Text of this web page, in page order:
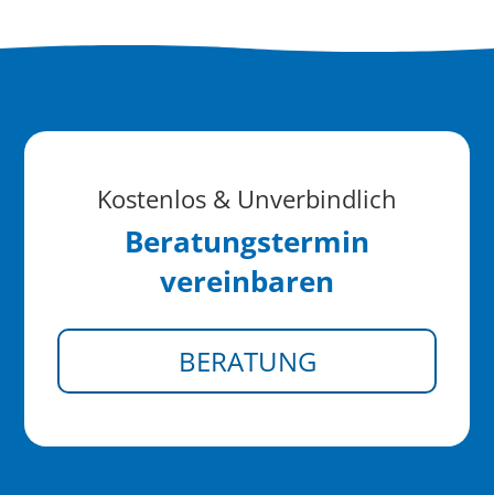
Kostenlos & Unverbindlich
Beratungstermin
vereinbaren
BERATUNG